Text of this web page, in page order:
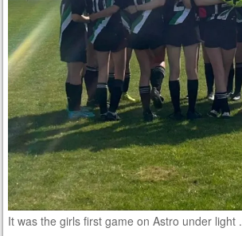
It was the girls first game on Astro under light .